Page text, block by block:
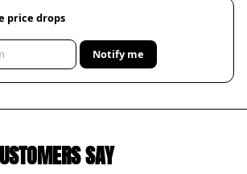
price drops
Notify me
SAY